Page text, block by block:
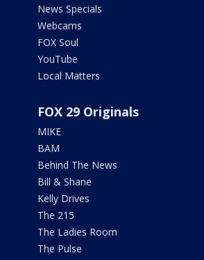
News Specials
Webcams
FOX Soul
YouTube
Local Matters
FOX 29 Originals
MIKE
BAM
Behind The News
Bill & Shane
Kelly Drives
The 215
The Ladies Room
The Pulse